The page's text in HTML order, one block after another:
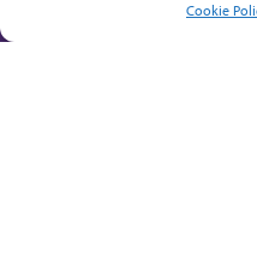
Cookie